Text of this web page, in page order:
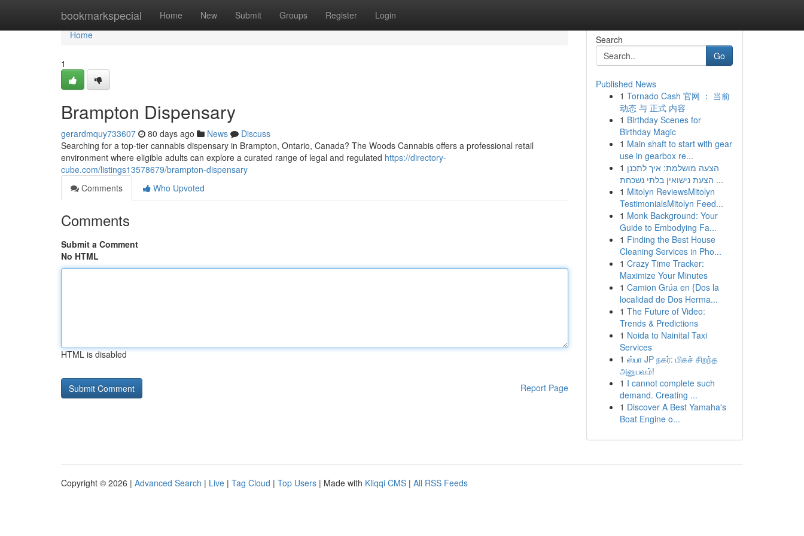
bookmarkspecial Home New Submit Groups Register Login
Home
Home
1
Brampton Dispensary
gerardmquy733607 80 days ago News
Discuss
Searching for a top-tier cannabis dispensary in Brampton, Ontario, Canada? The Woods Cannabis offers a professional retail
environment where eligible adults can explore a curated range of legal and regulated https://directory-
cube.com/listings13578679/brampton-dispensary
Comments
Who Upvoted
Comments
Submit a Comment
No HTML
HTML is disabled
Report Page
Search
Go
Published News
1 Tornado Cash 官网 ： 当前
动态 与 正式 内容
1 Birthday Scenes for
Birthday Magic
1 Main shaft to start with gear
use in gearbox re...
1 הצעה מושלמת: איך לתכנן
הצעת נישואין בלתי נשכחת ...
1 Mitolyn ReviewsMitolyn
TestimonialsMitolyn Feed...
1 Monk Background: Your
Guide to Embodying Fa...
1 Finding the Best House
Cleaning Services in Pho...
1 Crazy Time Tracker:
Maximize Your Minutes
1 Camion Grúa en {Dos la
localidad de Dos Herma...
1 The Future of Video:
Trends & Predictions
1 Noida to Nainital Taxi
Services
1 ஸ்பா JP நகர்: மிகச் சிறந்த
அனுபவம்!
1 I cannot complete such
demand. Creating ...
1 Discover A Best Yamaha's
Boat Engine o...
Copyright © 2026 | Advanced Search | Live | Tag Cloud | Top Users | Made with Kliqqi CMS | All RSS Feeds